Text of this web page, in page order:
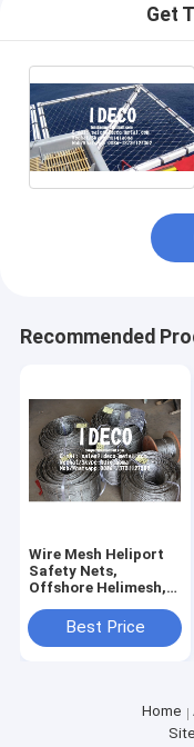
Get
Recommended
Wire Mesh Heliport
Safety Nets,
Offshore Helimesh,
Rope Mesh, Helideck
Perimeter Safety
Best Price
Home